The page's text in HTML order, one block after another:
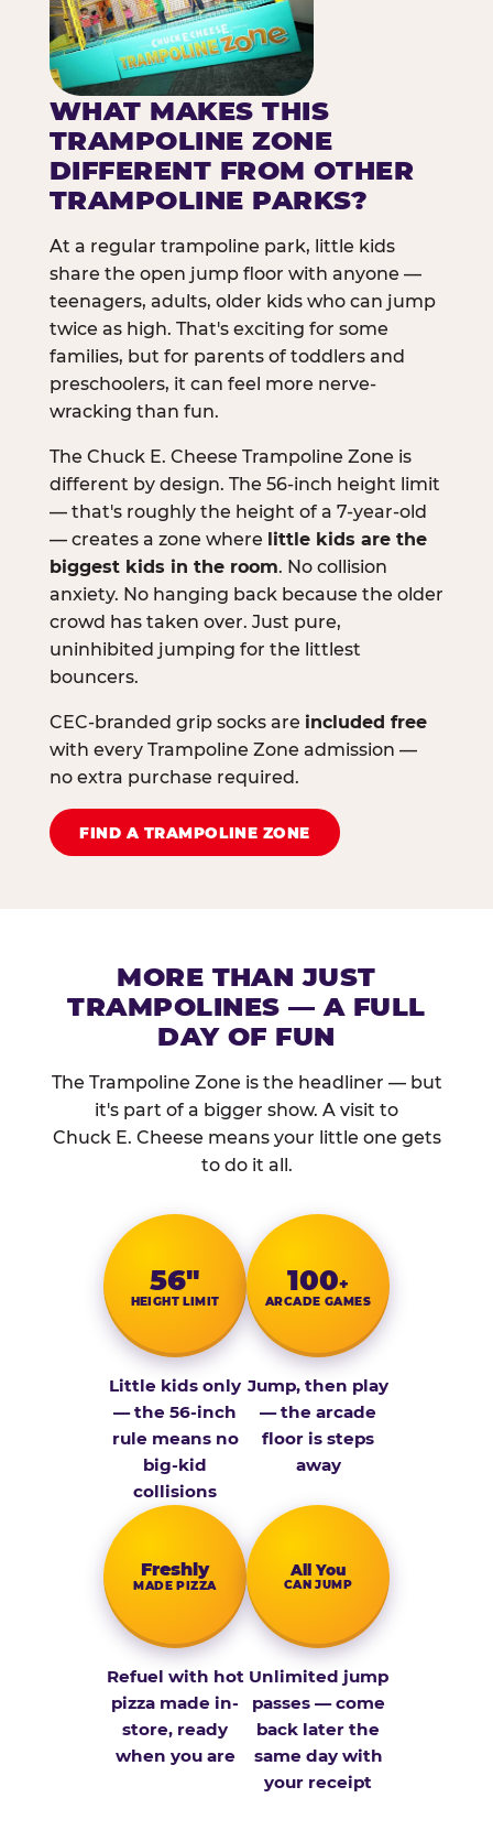
WHAT MAKES THIS
TRAMPOLINE ZONE
DIFFERENT FROM OTHER
TRAMPOLINE PARKS?
At a regular trampoline park, little kids
share the open jump floor with anyone —
teenagers, adults, older kids who can jump
twice as high. That's exciting for some
families, but for parents of toddlers and
preschoolers, it can feel more nerve-
wracking than fun.
The Chuck E. Cheese Trampoline Zone is
different by design. The 56-inch height limit
— that's roughly the height of a 7-year-old
— creates a zone where little kids are the
biggest kids in the room. No collision
anxiety. No hanging back because the older
crowd has taken over. Just pure,
uninhibited jumping for the littlest
bouncers.
CEC-branded grip socks are included free
with every Trampoline Zone admission —
no extra purchase required.
FIND A TRAMPOLINE ZONE
MORE THAN JUST
TRAMPOLINES — A FULL
DAY OF FUN
The Trampoline Zone is the headliner — but
it's part of a bigger show. A visit to
Chuck E. Cheese means your little one gets
to do it all.
56″
HEIGHT LIMIT
Little kids only
— the 56-inch
rule means no
big-kid
collisions
100+
ARCADE GAMES
Jump, then play
— the arcade
floor is steps
away
Fresh­ly
MADE PIZZA
Refuel with hot
pizza made in-
store, ready
when you are
All You
CAN JUMP
Unlimited jump
passes — come
back later the
same day with
your receipt